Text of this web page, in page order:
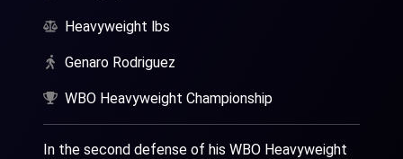
Heavyweight lbs
Genaro Rodriguez
WBO Heavyweight Championship
In the second defense of his WBO Heavyweight